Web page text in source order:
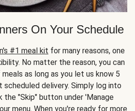
On Your Schedule
#1 meal kit for many reasons, one
No matter the reason, you can
as long as you let us know 5
scheduled delivery. Simply log into
the "Skip" button under 'Manage
menu. When you're ready for more